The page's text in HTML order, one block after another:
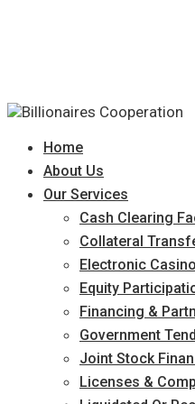
Home
About Us
Our Services
Cash Clearing
Collateral
Electronic
Equity
Financing &
Government
Joint Stock
Licenses &